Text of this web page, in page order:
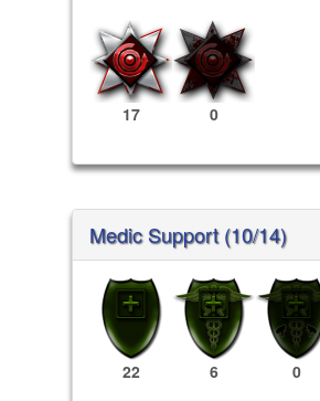
17 0
Medic Support (10/14)
22 6 0